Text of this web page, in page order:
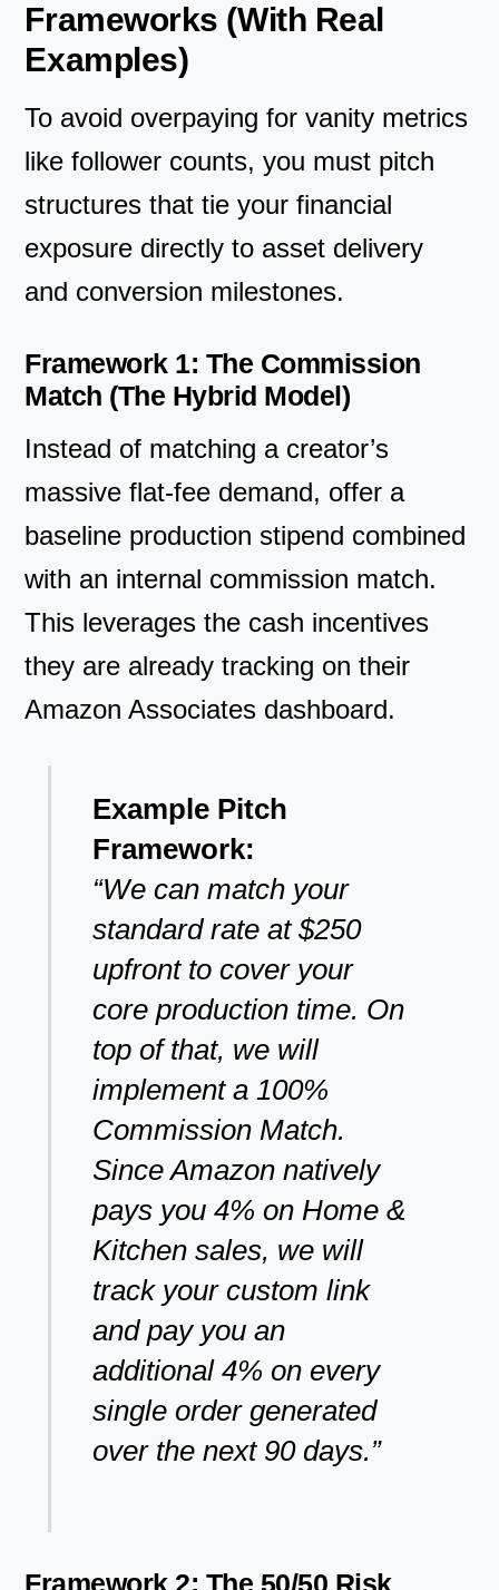
Frameworks (With Real
Examples)
To avoid overpaying for vanity metrics
like follower counts, you must pitch
structures that tie your financial
exposure directly to asset delivery
and conversion milestones.
Framework 1: The Commission
Match (The Hybrid Model)
Instead of matching a creator’s
massive flat-fee demand, offer a
baseline production stipend combined
with an internal commission match.
This leverages the cash incentives
they are already tracking on their
Amazon Associates dashboard.
Example Pitch
Framework:
“We can match your
standard rate at $250
upfront to cover your
core production time. On
top of that, we will
implement a 100%
Commission Match.
Since Amazon natively
pays you 4% on Home &
Kitchen sales, we will
track your custom link
and pay you an
additional 4% on every
single order generated
over the next 90 days.”
Framework 2: The 50/50 Risk